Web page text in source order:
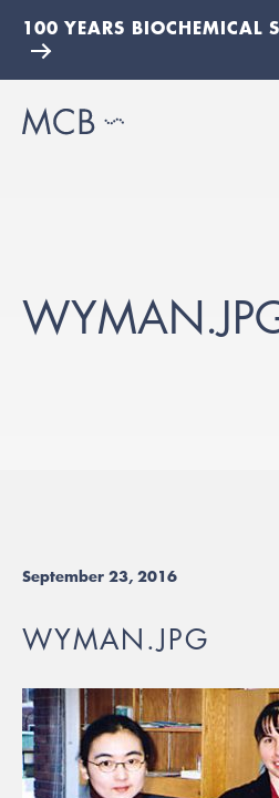
100 YEARS BIOCHEMICAL
September 23, 2016
WYMAN.JPG